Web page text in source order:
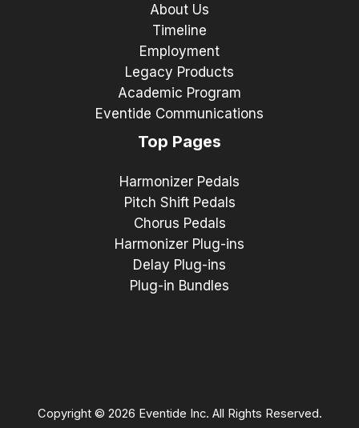
About Us
Timeline
Employment
Legacy Products
Academic Program
Eventide Communications
Top Pages
Harmonizer Pedals
Pitch Shift Pedals
Chorus Pedals
Harmonizer Plug-ins
Delay Plug-ins
Plug-in Bundles
Copyright © 2026 Eventide Inc. All Rights Reserved.